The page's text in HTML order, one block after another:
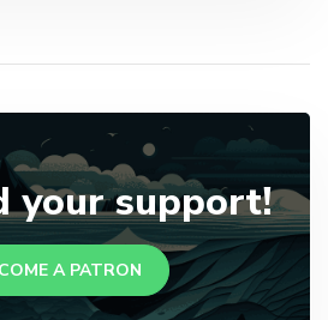
your support!
A PATRON